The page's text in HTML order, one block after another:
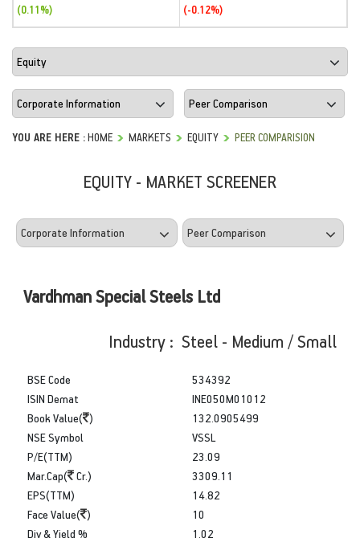
(0.11%)
(-0.12%)
YOU ARE HERE :HOME MARKETS EQUITY PEER COMPARISION
EQUITY - MARKET SCREENER
Vardhman Special Steels Ltd
Industry : Steel - Medium / Small
BSE Code
ISIN Demat
Book Value( )
534392
INE050M01012
132.0905499
NSE Symbol
P/E(TTM)
Mar.Cap(
Cr.)
VSSL
23.09
3309.11
EPS(TTM)
Face Value( )
Div & Yield %
14.82
10
1.02